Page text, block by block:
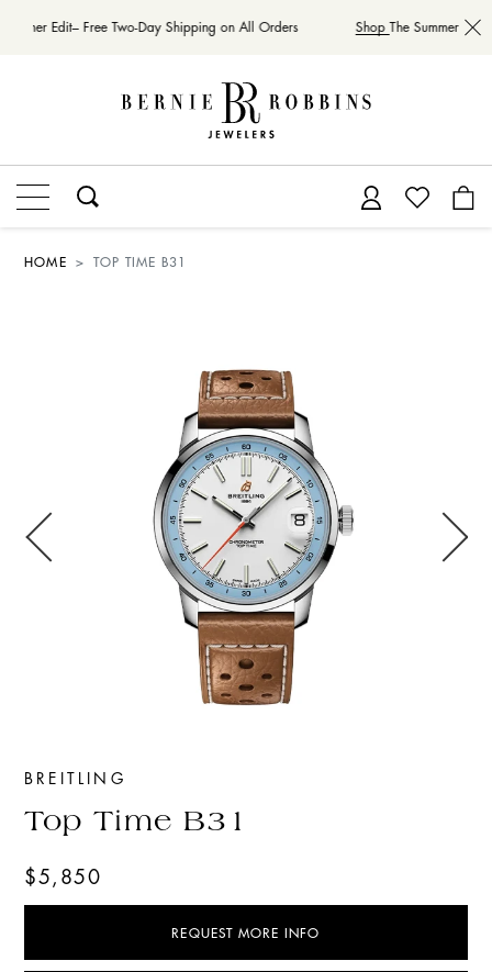
Edit– Free Two-Day Shipping on All Orders ShopThe Summer
HOME TOP TIME B31
BREITLING
Top Time B31
$5,850
REQUEST MORE INFO